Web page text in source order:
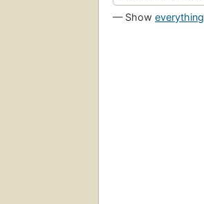
— Show everything